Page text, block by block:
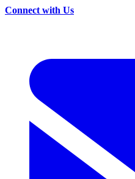
Connect with Us